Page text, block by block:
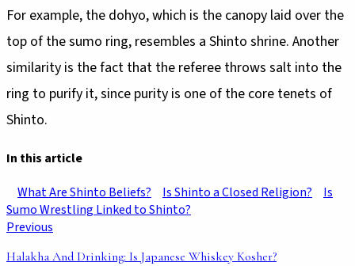
For example, the dohyo, which is the canopy laid over the
top of the sumo ring, resembles a Shinto shrine. Another
similarity is the fact that the referee throws salt into the
ring to purify it, since purity is one of the core tenets of
Shinto.
In this article
What Are Shinto Beliefs?
Is Shinto a Closed Religion?
Is
Sumo Wrestling Linked to Shinto?
Previous
Halakha And Drinking: Is Japanese Whiskey Kosher?